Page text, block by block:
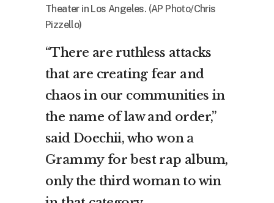
Theater in Los Angeles. (AP Photo/Chris
Pizzello)
“There are ruthless attacks
that are creating fear and
chaos in our communities in
the name of law and order,”
said Doechii, whowon a
Grammyfor best rap album,
only the third woman to win